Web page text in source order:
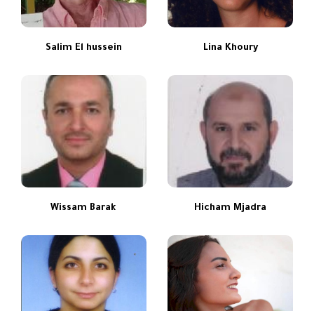
Salim El hussein Lina Khoury
Wissam Barak Hicham Mjadra